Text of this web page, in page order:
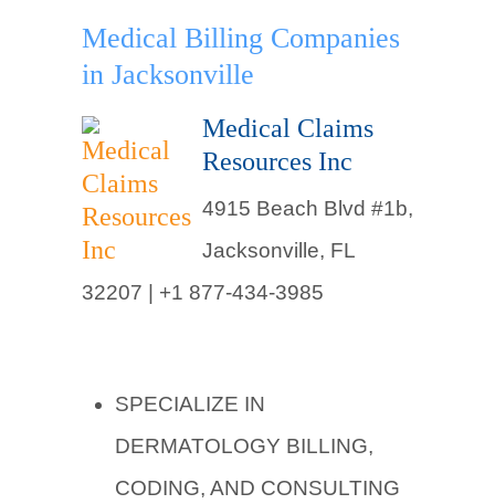
Medical Billing Companies
in Jacksonville
Medical Claims
Resources Inc
4915 Beach Blvd #1b,
Jacksonville, FL
32207 | +1 877-434-3985
SPECIALIZE IN
DERMATOLOGY BILLING,
CODING, AND CONSULTING